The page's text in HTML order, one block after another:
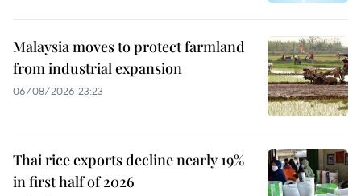
Malaysia moves to protect farmland
from industrial expansion
06/08/2026 23:23
Thai rice exports decline nearly 19%
in first half of 2026